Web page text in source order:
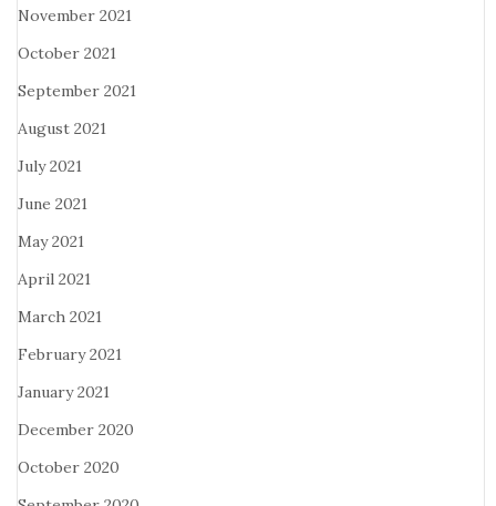
November 2021
October 2021
September 2021
August 2021
July 2021
June 2021
May 2021
April 2021
March 2021
February 2021
January 2021
December 2020
October 2020